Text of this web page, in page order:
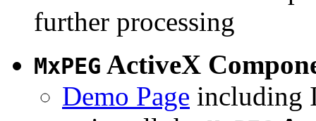
further processing
MxPEG ActiveX
Demo Page including